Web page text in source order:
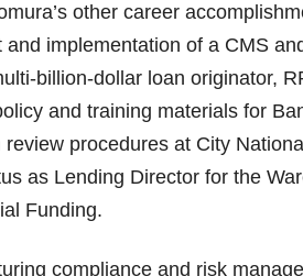
other career
implementation of a CMS
billion-dollar loan originator,
and training materials for
procedures at City
as Lending Director for the
Funding.
compliance and risk